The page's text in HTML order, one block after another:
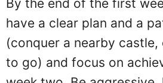
By the end of the first
have a clear plan and a
(conquer a nearby
to go) and focus on